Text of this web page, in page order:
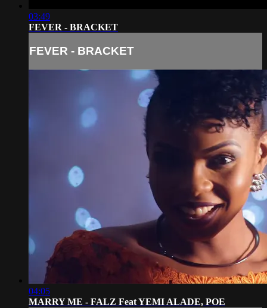
03:49
FEVER - BRACKET
FEVER - BRACKET
04:05
MARRY ME - FALZ Feat YEMI ALADE, POE